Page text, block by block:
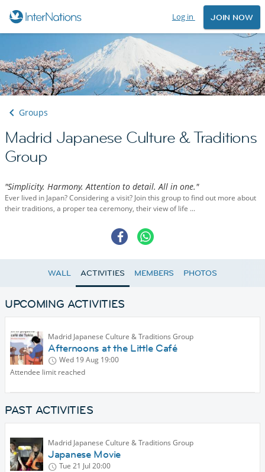
Log in JOIN NOW
Groups
Madrid Japanese Culture & Traditions
Group
"Simplicity. Harmony. Attention to detail. All in one."
Ever lived in Japan? Considering a visit? Join this group to find out more about
their traditions, a proper tea ceremony, their view of life ...
WALL ACTIVITIES MEMBERS PHOTOS
UPCOMING ACTIVITIES
Madrid Japanese Culture & Traditions Group
Afternoons at the Little Café
Wed 19 Aug 19:00
Attendee limit reached
PAST ACTIVITIES
Madrid Japanese Culture & Traditions Group
Japanese Movie
Tue 21 Jul 20:00